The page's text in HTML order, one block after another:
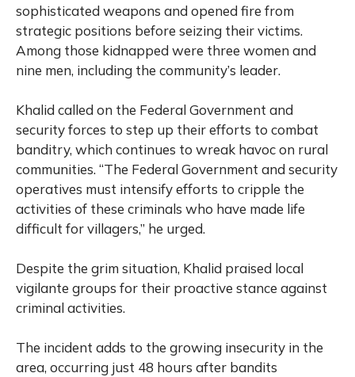
sophisticated weapons and opened fire from
strategic positions before seizing their victims.
Among those kidnapped were three women and
nine men, including the community’s leader.
Khalid called on the Federal Government and
security forces to step up their efforts to combat
banditry, which continues to wreak havoc on rural
communities. “The Federal Government and security
operatives must intensify efforts to cripple the
activities of these criminals who have made life
difficult for villagers,” he urged.
Despite the grim situation, Khalid praised local
vigilante groups for their proactive stance against
criminal activities.
The incident adds to the growing insecurity in the
area, occurring just 48 hours after bandits